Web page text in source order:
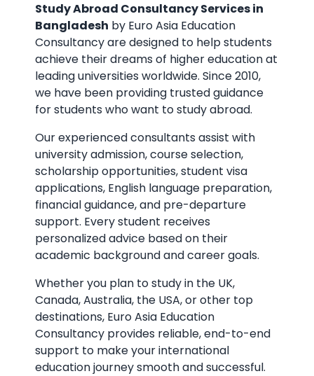
Study Abroad Consultancy Services in
Bangladesh by Euro Asia Education
Consultancy are designed to help students
achieve their dreams of higher education at
leading universities worldwide. Since 2010,
we have been providing trusted guidance
for students who want to study abroad.
Our experienced consultants assist with
university admission, course selection,
scholarship opportunities, student visa
applications, English language preparation,
financial guidance, and pre-departure
support. Every student receives
personalized advice based on their
academic background and career goals.
Whether you plan to study in the UK,
Canada, Australia, the USA, or other top
destinations, Euro Asia Education
Consultancy provides reliable, end-to-end
support to make your international
education journey smooth and successful.